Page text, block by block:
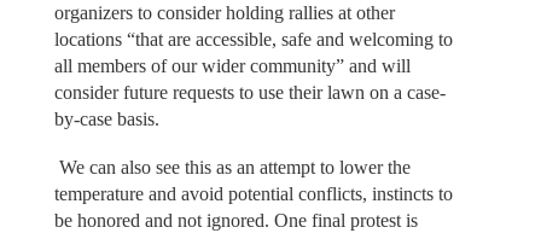
organizers to consider holding rallies at other
locations “that are accessible, safe and welcoming to
all members of our wider community” and will
consider future requests to use their lawn on a case-
by-case basis.
We can also see this as an attempt to lower the
temperature and avoid potential conflicts, instincts to
be honored and not ignored. One final protest is